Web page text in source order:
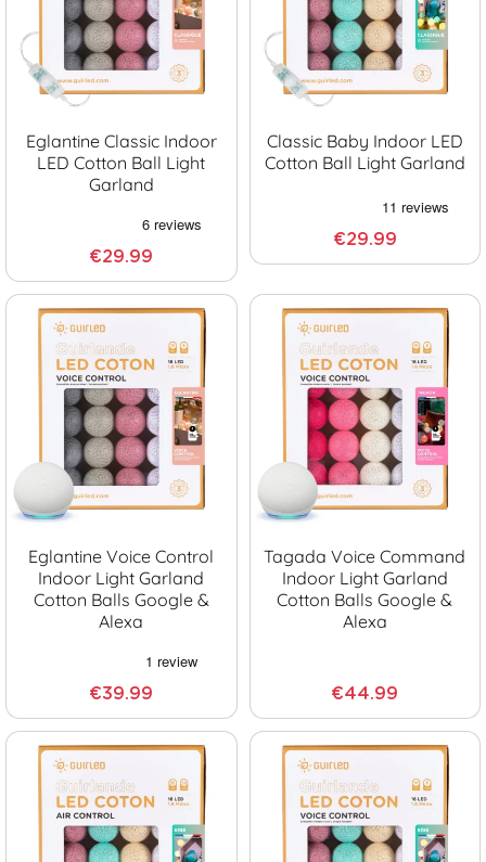
Eglantine Classic Indoor
LED Cotton Ball Light
Garland
€29.99
Classic Baby Indoor LED
Cotton Ball Light Garland
€29.99
Eglantine Voice Control
Indoor Light Garland
Cotton Balls Google &
Alexa
€39.99
Tagada Voice Command
Indoor Light Garland
Cotton Balls Google &
Alexa
€44.99